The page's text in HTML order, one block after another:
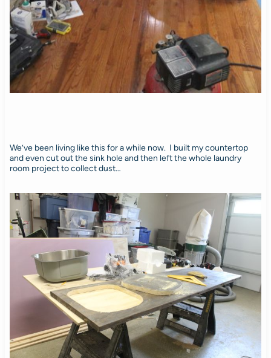
We’ve been living like this for a while now. I built my countertop
and even cut out the sink hole and then left the whole laundry
room project to collect dust…